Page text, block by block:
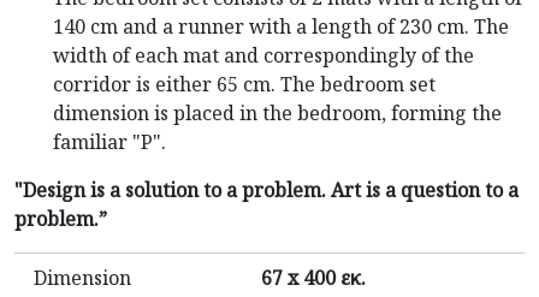
140 cm and a runner with a length of 230 cm. The
width of each mat and correspondingly of the
corridor is either 65 cm. The bedroom set
dimension is placed in the bedroom, forming the
familiar "P".
"Design is a solution to a problem. Art is a question to a
problem.”
Dimension 67 x 400 εκ.